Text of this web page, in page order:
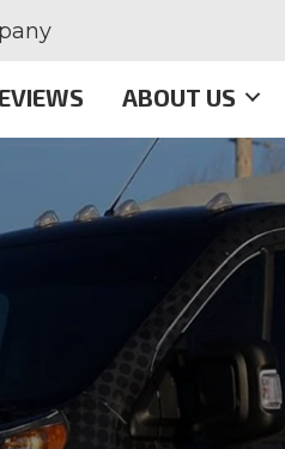
ABOUT US